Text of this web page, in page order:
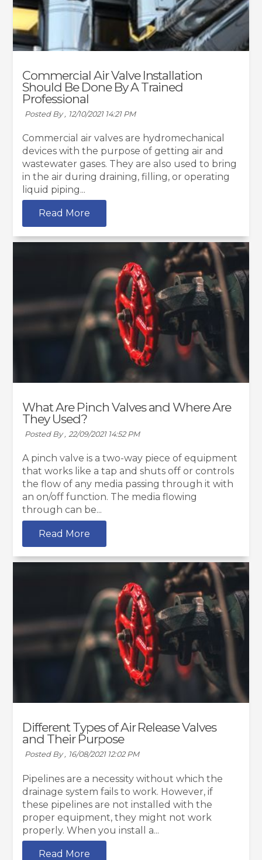
Commercial Air Valve Installation
Should Be Done By A Trained
Professional
Posted By , 12/10/2021 14:21 PM
Commercial air valves are hydromechanical
devices with the purpose of getting air and
wastewater gases. They are also used to bring
in the air during draining, filling, or operating
liquid piping...
Read More
What Are Pinch Valves and Where Are
They Used?
Posted By , 22/09/2021 14:52 PM
A pinch valve is a two-way piece of equipment
that works like a tap and shuts off or controls
the flow of any media passing through it with
an on/off function. The media flowing
through can be...
Read More
Different Types of Air Release Valves
and Their Purpose
Posted By , 16/08/2021 12:02 PM
Pipelines are a necessity without which the
drainage system fails to work. However, if
these pipelines are not installed with the
proper equipment, they might not work
properly. When you install a...
Read More